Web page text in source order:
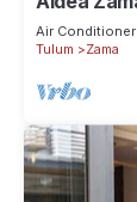
Air Conditioner
Tulum
Zama